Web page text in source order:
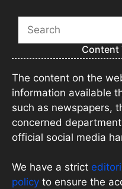
Content
The content on the
information available
such as newspapers,
concerned
official social media
We have a strict
policy to ensure the